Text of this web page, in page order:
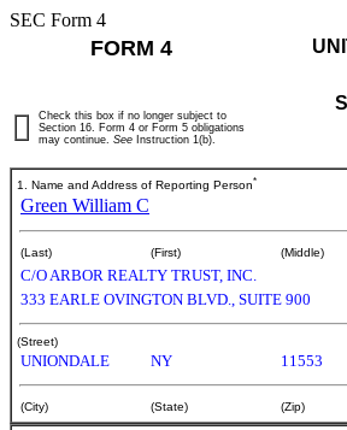
SEC Form 4
FORM 4
Check this box if no longer subject to
Section 16. Form 4 or Form 5 obligations
may continue. See Instruction 1(b).
1. Name and Address of Reporting Person*
Green William C
(Last) (First) (Middle)
C/O ARBOR REALTY TRUST, INC.
333 EARLE OVINGTON BLVD., SUITE 900
(Street)
UNIONDALE NY 11553
(City) (State) (Zip)